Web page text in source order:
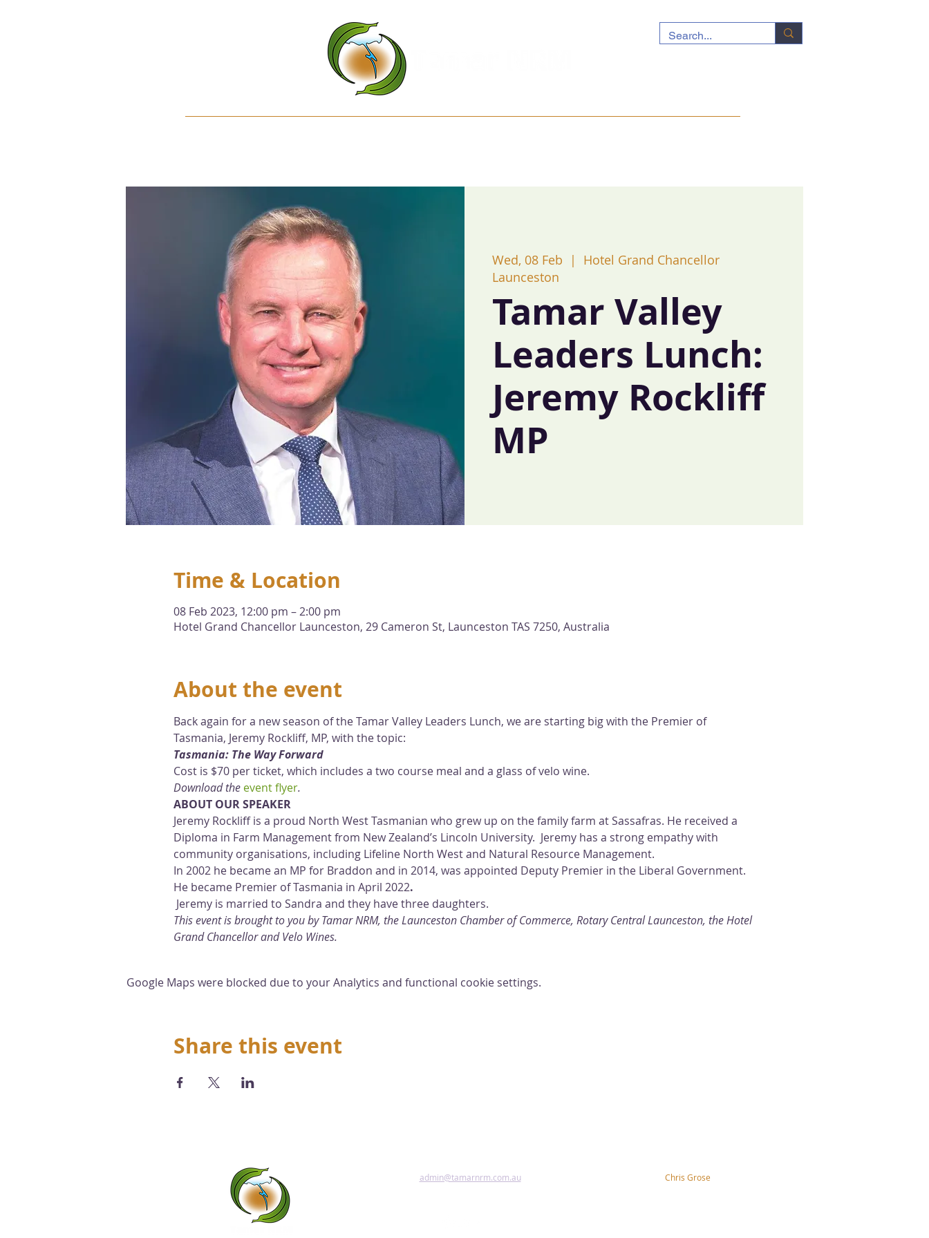
Wed, 08 Feb
  |
Hotel Grand Chancellor
Launceston
Tamar Valley
Leaders Lunch:
Jeremy Rockliff
MP
Time & Location
08 Feb 2023, 12:00 pm – 2:00 pm
Hotel Grand Chancellor Launceston, 29 Cameron St, Launceston TAS 7250, Australia
About the event
Back again for a new season of the Tamar Valley Leaders Lunch, we are starting big with the Premier of
Tasmania, Jeremy Rockliff, MP, with the topic:
Tasmania: The Way Forward
Cost is $70 per ticket, which includes a two course meal and a glass of velo wine.
Download the event flyer.
ABOUT OUR SPEAKER
Jeremy Rockliff is a proud North West Tasmanian who grew up on the family farm at Sassafras. He received a
Diploma in Farm Management from New Zealand’s Lincoln University.  Jeremy has a strong empathy with
community organisations, including Lifeline North West and Natural Resource Management.
In 2002 he became an MP for Braddon and in 2014, was appointed Deputy Premier in the Liberal Government.
He became Premier of Tasmania in April 2022.
Jeremy is married to Sandra and they have three daughters.
This event is brought to you by Tamar NRM, the Launceston Chamber of Commerce, Rotary Central Launceston, the Hotel
Grand Chancellor and Velo Wines.
Google Maps were blocked due to your Analytics and functional cookie settings.
Share this event
admin@tamarnrm.com.au Chris Grose